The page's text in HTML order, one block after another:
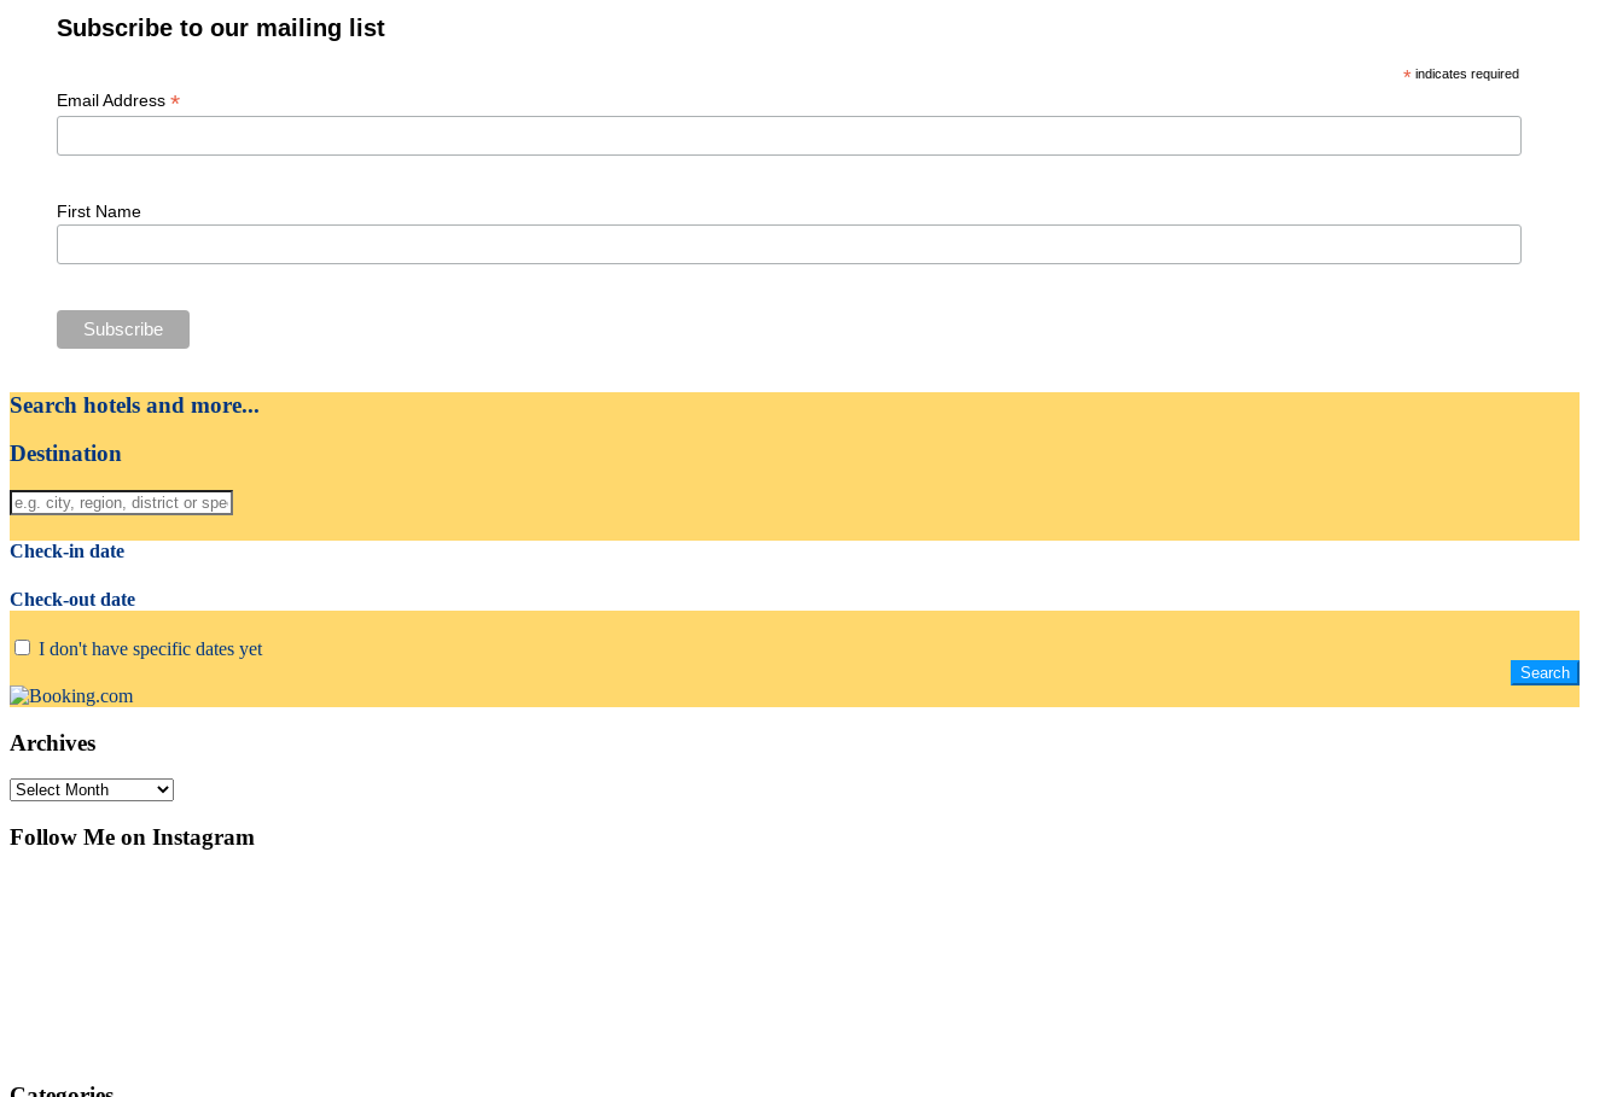
Subscribe to our mailing list
*indicates required
Email Address *
First Name
Search hotels and more...
Destination
Check-in date
Check-out date
I don't have specific dates yet
Archives
Archives
Follow Me on Instagram